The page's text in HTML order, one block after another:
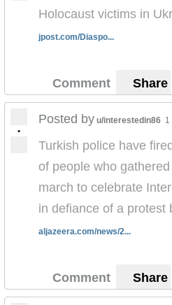
Holocaust victims in
jpost.com/Diaspo...
Comment Share
•
Posted by u/interestedin86 1
Turkish police have
of people who
march to celebrate
in defiance of a protest
aljazeera.com/news/2...
Comment Share